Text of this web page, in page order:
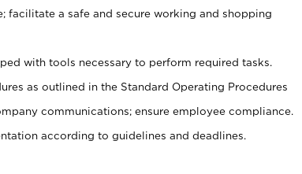
facilitate a safe and secure working and shopping
with tools necessary to perform required tasks.
as outlined in the Standard Operating Procedures
communications; ensure employee compliance.
according to guidelines and deadlines.